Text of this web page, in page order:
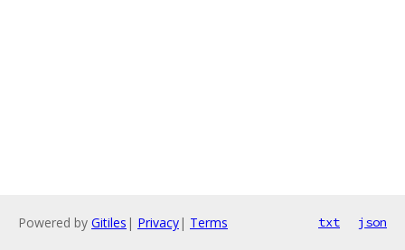
Powered by Gitiles | Privacy| Terms txt json